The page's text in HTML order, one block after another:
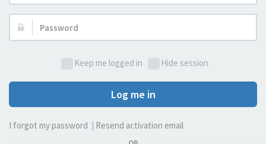
Password:
Keep me logged in Hide session
Log me in
I forgot my password Resend activation email